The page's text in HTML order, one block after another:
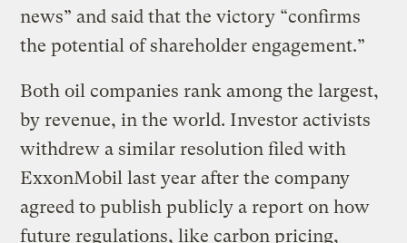
news” and said that the victory “confirms
the potential of shareholder engagement.”
Both oil companies rank among the largest,
by revenue, in the world. Investor activists
withdrew a similar resolution filed with
ExxonMobil last year after the company
agreed to publish publicly a report on how
future regulations, like carbon pricing,